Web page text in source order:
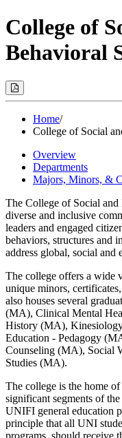
College of
Behavioral
Print
Options
Modal)Home/
College of Social
Overview
Departments
Majors, Minors, &
The College of Social and
diverse and inclusive
leaders and engaged
behaviors, structures and
address global, social and
The college offers a wide
unique minors,
also houses several
(MA), Clinical Mental
History (MA),
Education - Pedagogy
Counseling (MA), Social
Studies (MA).
The college is the home of
significant segments of
UNIFI general education
principle that all UNI
programs, should receive